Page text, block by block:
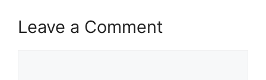
Leave a Comment